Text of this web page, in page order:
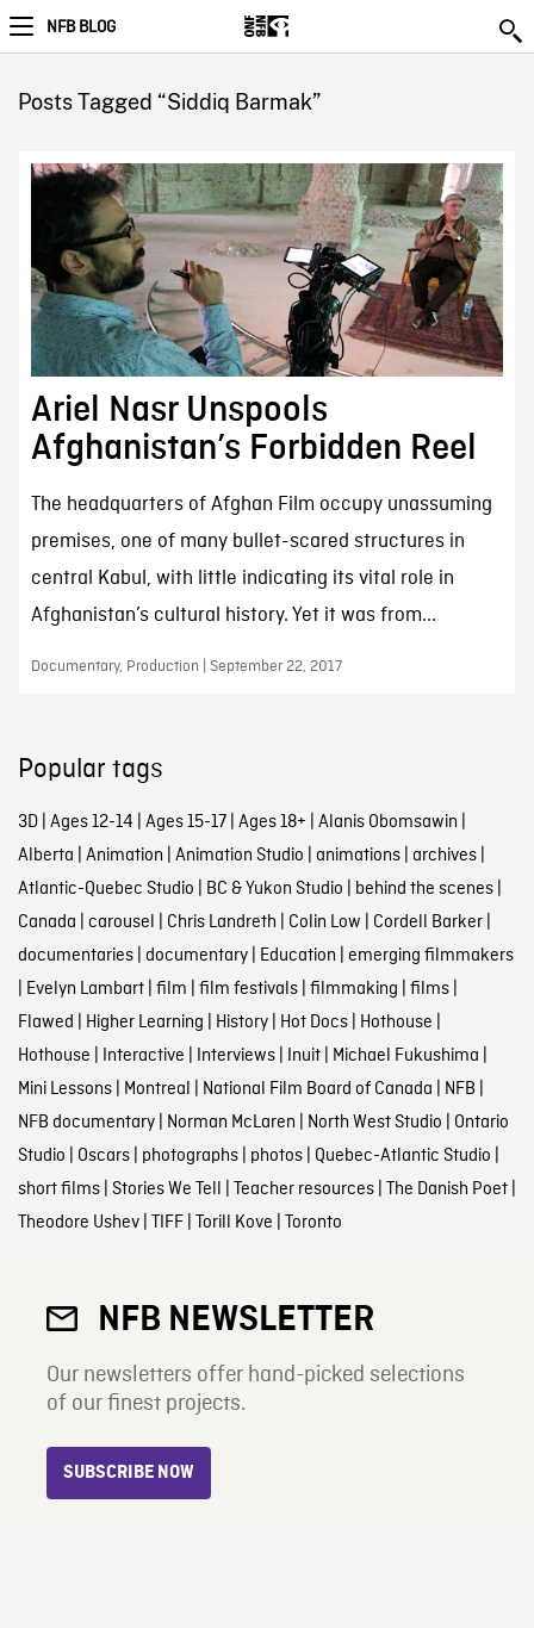
NFB BLOG
Posts Tagged “Siddiq Barmak”
Ariel Nasr Unspools
Afghanistan’s Forbidden Reel
The headquarters of Afghan Film occupy unassuming
premises, one of many bullet-scared structures in
central Kabul, with little indicating its vital role in
Afghanistan’s cultural history. Yet it was from...
Documentary, Production | September 22, 2017
Popular tags
3D| Ages 12-14 | Ages 15-17| Ages 18+ | Alanis Obomsawin |
Alberta | Animation | Animation Studio | animations| archives|
Atlantic-Quebec Studio | BC & Yukon Studio | behind the scenes|
Canada | carousel | Chris Landreth | Colin Low | Cordell Barker|
documentaries| documentary| Education | emerging filmmakers
| Evelyn Lambart| film | film festivals| filmmaking | films|
Flawed | Higher Learning | History| Hot Docs| Hothouse |
Hothouse | Interactive | Interviews| Inuit| Michael Fukushima |
Mini Lessons| Montreal | National Film Board of Canada | NFB |
NFB documentary| Norman McLaren | North West Studio | Ontario
Studio | Oscars| photographs| photos| Quebec-Atlantic Studio |
short films| Stories We Tell | Teacher resources| The Danish Poet|
Theodore Ushev| TIFF| Torill Kove | Toronto
NFB NEWSLETTER
Our newsletters offer hand-picked selections
of our finest projects.
SUBSCRIBE NOW